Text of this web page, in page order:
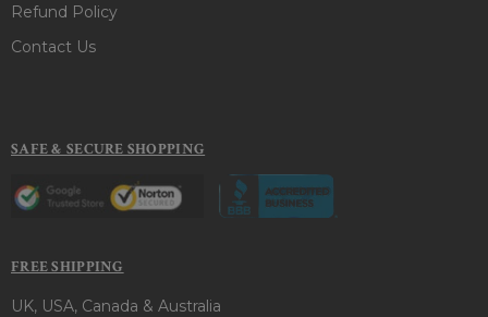
Refund Policy
Contact Us
SAFE & SECURE SHOPPING
FREE SHIPPING
UK, USA, Canada & Australia